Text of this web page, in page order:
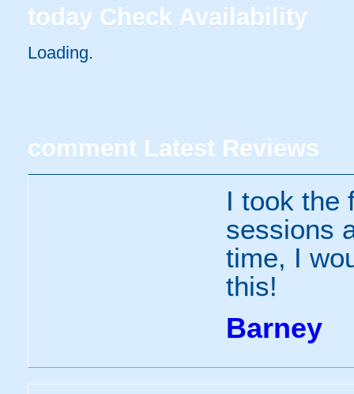
today Check Availability
Loading..
comment Latest Reviews
I took the
sessions
time, I
this!
Barney